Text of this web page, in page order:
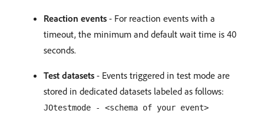
Reaction events - For reaction events with a
timeout, the minimum and default wait time is 40
seconds.
Test datasets - Events triggered in test mode are
stored in dedicated datasets labeled as follows:
JOtestmode - <schema of your event>